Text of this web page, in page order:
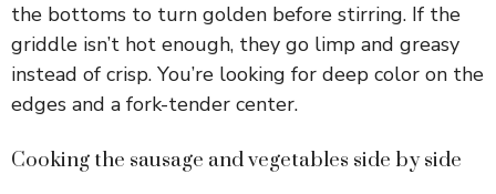
the bottoms to turn golden before stirring. If the
griddle isn’t hot enough, they go limp and greasy
instead of crisp. You’re looking for deep color on the
edges and a fork-tender center.
Cooking the sausage and vegetables side by side